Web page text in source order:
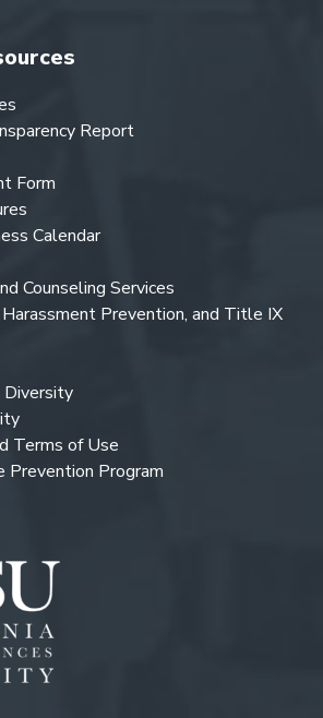
Report
Form
Calendar
Counseling Services
Prevention, and Title IX
Diversity
Terms of Use
Prevention Program